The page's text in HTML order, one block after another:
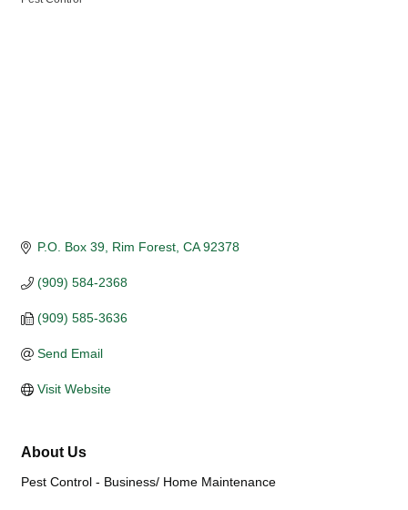
P.O. Box 39 Rim Forest CA 92378
(909) 584-2368
(909) 585-3636
Send Email
Visit Website
About Us
Pest Control - Business/ Home Maintenance